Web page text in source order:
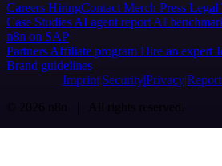
Careers HiringContact Merch Press Legal
Case Studies AI agent report AI
n8n on SAP
Partners Affiliate program Hire an expert
Brand guidelines
Imprint SecurityPrivacy
© 2026 n8n | All rights reserved.